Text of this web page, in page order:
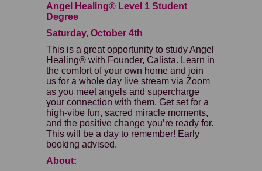
Angel Healing® Level 1 Student
Degree
Saturday, October 4th
This is a great opportunity to study Angel
Healing® with Founder, Calista. Learn in
the comfort of your own home and join
us for a whole day live stream via Zoom
as you meet angels and supercharge
your connection with them. Get set for a
high-vibe fun, sacred miracle moments,
and the positive change you’re ready for.
This will be a day to remember! Early
booking advised.
About: